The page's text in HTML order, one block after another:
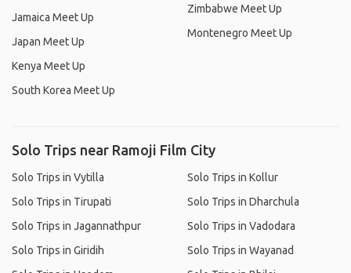
Jamaica Meet Up
Japan Meet Up
Kenya Meet Up
South Korea Meet Up
Zimbabwe Meet Up
Montenegro Meet Up
Solo Trips near Ramoji Film City
Solo Trips in Vytilla
Solo Trips in Tirupati
Solo Trips in Jagannathpur
Solo Trips in Giridih
Solo Trips in Kollur
Solo Trips in Dharchula
Solo Trips in Vadodara
Solo Trips in Wayanad